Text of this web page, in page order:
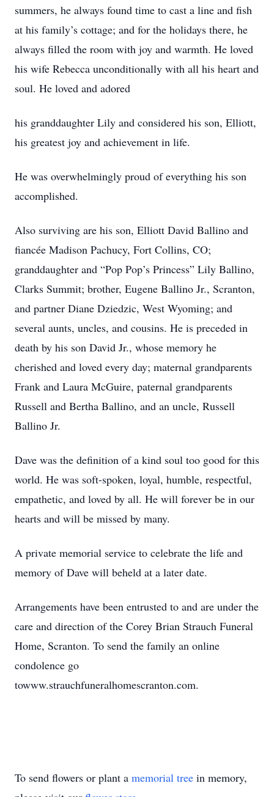
summers, he always found time to cast a line and fish
at his family’s cottage; and for the holidays there, he
always filled the room with joy and warmth. He loved
his wife Rebecca unconditionally with all his heart and
soul. He loved and adored
his granddaughter Lily and considered his son, Elliott,
his greatest joy and achievement in life.
He was overwhelmingly proud of everything his son
accomplished.
Also surviving are his son, Elliott David Ballino and
fiancée Madison Pachucy, Fort Collins, CO;
granddaughter and “Pop Pop’s Princess” Lily Ballino,
Clarks Summit; brother, Eugene Ballino Jr., Scranton,
and partner Diane Dziedzic, West Wyoming; and
several aunts, uncles, and cousins. He is preceded in
death by his son David Jr., whose memory he
cherished and loved every day; maternal grandparents
Frank and Laura McGuire, paternal grandparents
Russell and Bertha Ballino, and an uncle, Russell
Ballino Jr.
Dave was the definition of a kind soul too good for this
world. He was soft-spoken, loyal, humble, respectful,
empathetic, and loved by all. He will forever be in our
hearts and will be missed by many.
A private memorial service to celebrate the life and
memory of Dave will beheld at a later date.
Arrangements have been entrusted to and are under the
care and direction of the Corey Brian Strauch Funeral
Home, Scranton. To send the family an online
condolence go
towww.strauchfuneralhomescranton.com.
To send flowers or plant a memorial tree in memory,